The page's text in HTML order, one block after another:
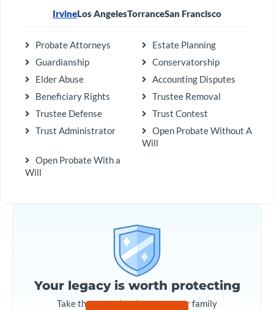
Your legacy is worth protecting
Take the control and protect your family
IrvineLos AngelesTorranceSan Francisco
Probate Attorneys
Estate Planning
Guardianship
Conservatorship
Elder Abuse
Accounting Disputes
Beneficiary Rights
Trustee Removal
Trustee Defense
Trust Contest
Trust Administrator
Open Probate Without A
Will
Open Probate With a
Will